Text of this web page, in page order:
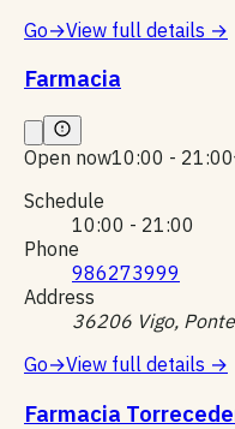
Go→View full details →
Farmacia
Open now10:00 - 21:00
Schedule
10:00 - 21:00
Phone
986273999
Address
36206 Vigo,
Go→View full details →
Farmacia